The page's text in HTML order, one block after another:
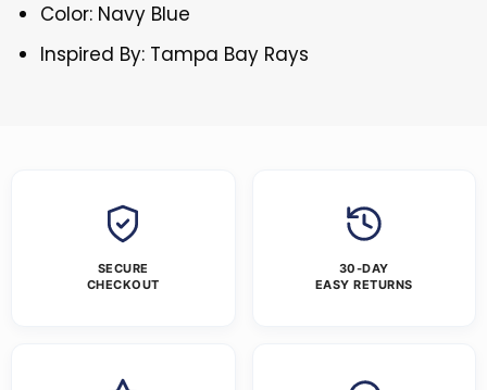
Color: Navy Blue
Inspired By: Tampa Bay Rays
SECURE
CHECKOUT
30-DAY
EASY RETURNS